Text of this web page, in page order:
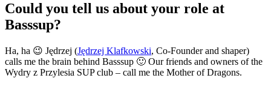
Could you tell us about your role at
Basssup?
Ha, ha 😉 Jędrzej (Jędrzej Klafkowski, Co-Founder and shaper)
calls me the brain behind Basssup 🙂 Our friends and owners of the
Wydry z Przylesia SUP club – call me the Mother of Dragons.